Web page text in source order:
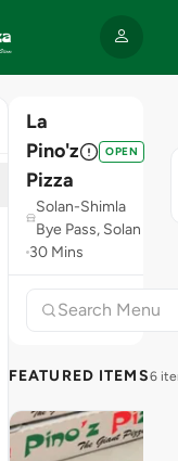
La
Pino'z
Pizza
OPEN
Solan-Shimla
Bye Pass, Solan
30 Mins
FEATURED ITEMS6